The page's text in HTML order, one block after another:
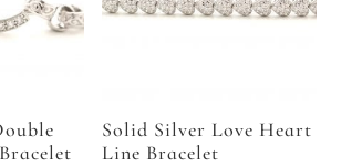
Solid Silver Love Heart
Line Bracelet